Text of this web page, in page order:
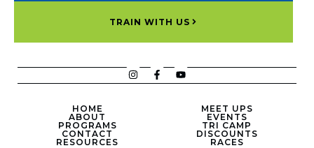
TRAIN WITH US
HOME
ABOUT
PROGRAMS
CONTACT
RESOURCES
MEET UPS
EVENTS
TRI CAMP
DISCOUNTS
RACES